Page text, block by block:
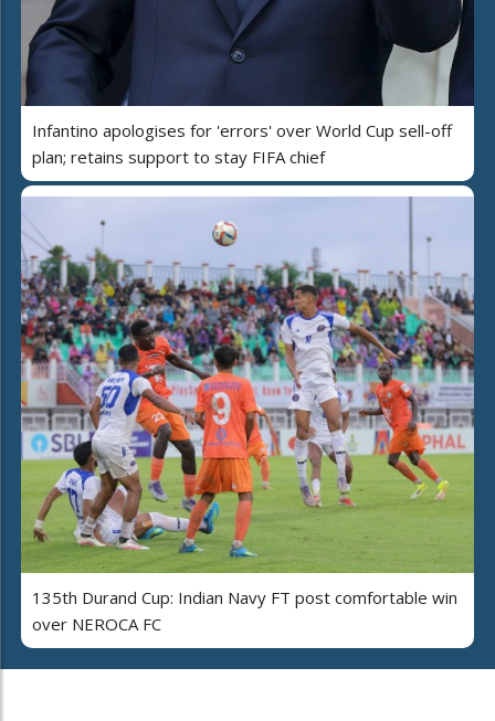
Infantino apologises for 'errors' over World Cup sell-off
plan; retains support to stay FIFA chief
135th Durand Cup: Indian Navy FT post comfortable win
over NEROCA FC